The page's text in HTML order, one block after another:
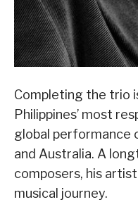
Completing the trio
Philippines’ most
global performance
and Australia. A
composers, his
musical journey.